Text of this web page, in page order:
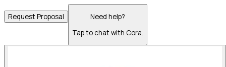
Request Proposal
Need help?
Tap to chat with Cora.